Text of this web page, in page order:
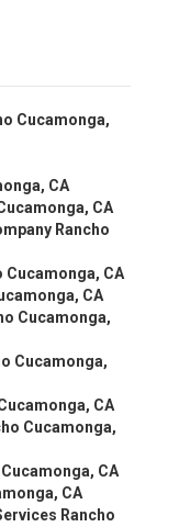
Cucamonga,
CA
CA
Rancho
Cucamonga, CA
CA
Cucamonga,
Cucamonga,
CA
Cucamonga,
CA
CA
Rancho